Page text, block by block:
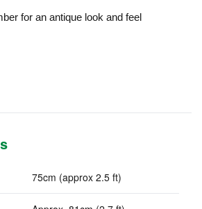
for an antique look and feel
75cm (approx 2.5 ft)